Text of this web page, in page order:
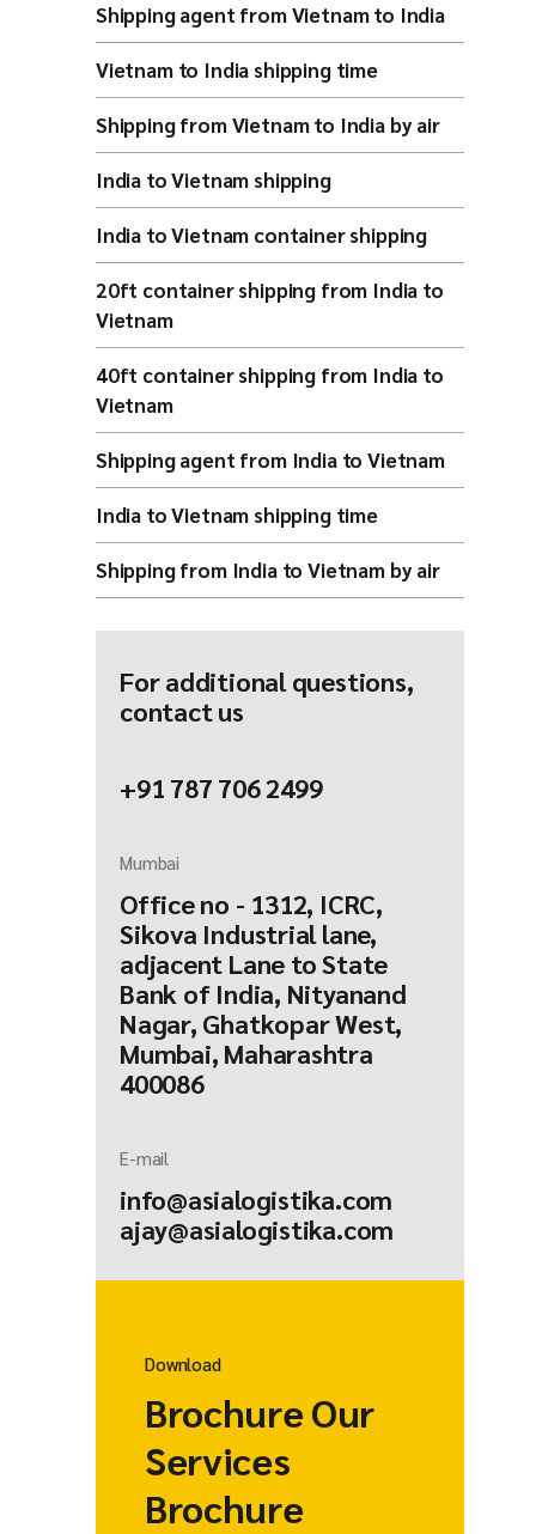
Shipping agent from Vietnam to India
Vietnam to India shipping time
Shipping from Vietnam to India by air
India to Vietnam shipping
India to Vietnam container shipping
20ft container shipping from India to
Vietnam
40ft container shipping from India to
Vietnam
Shipping agent from India to Vietnam
India to Vietnam shipping time
Shipping from India to Vietnam by air
For additional questions,
contact us
+91 787 706 2499
Mumbai
Office no - 1312, ICRC,
Sikova Industrial lane,
adjacent Lane to State
Bank of India, Nityanand
Nagar, Ghatkopar West,
Mumbai, Maharashtra
400086
E-mail
info@asialogistika.com
ajay@asialogistika.com
Download
Brochure Our
Services
Brochure